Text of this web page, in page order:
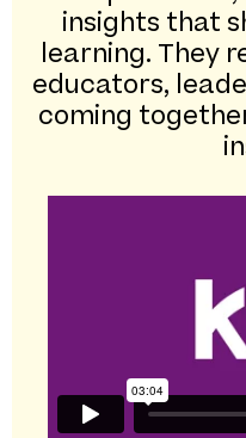
insights that
learning. They
educators,
coming